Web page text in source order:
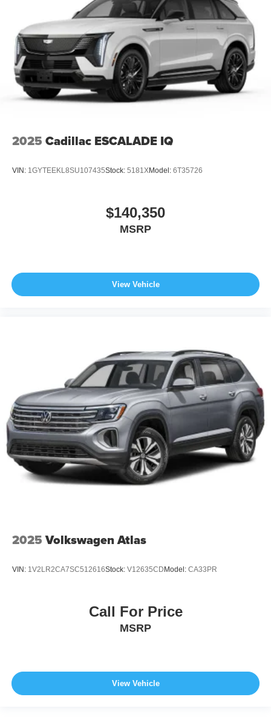
2025 Cadillac ESCALADE IQ
VIN: 1GYTEEKL8SU107435Stock: 5181XModel: 6T35726
$140,350
MSRP
View Vehicle
2025 Volkswagen Atlas
VIN: 1V2LR2CA7SC512616Stock: V12635CD Model: CA33PR
Call For Price
MSRP
View Vehicle